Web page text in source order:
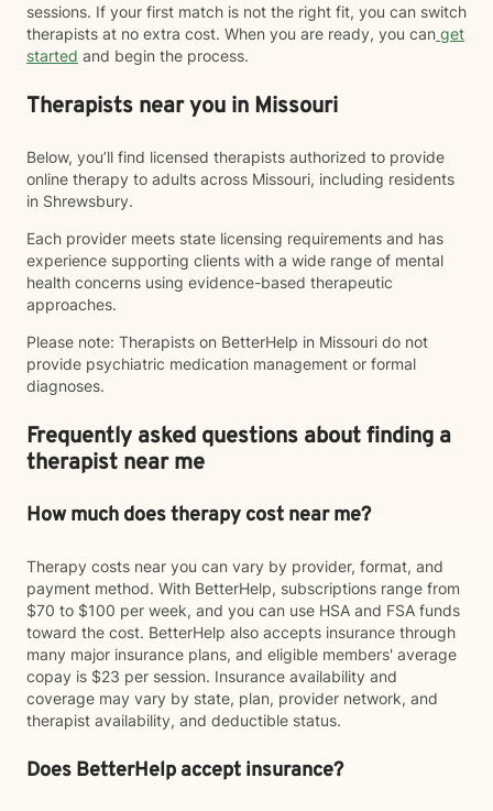
sessions. If your first match is not the right fit, you can switch
therapists at no extra cost. When you are ready, you can get
started and begin the process.
Therapists near you in Missouri
Below, you’ll find licensed therapists authorized to provide
online therapy to adults across Missouri, including residents
in Shrewsbury.
Each provider meets state licensing requirements and has
experience supporting clients with a wide range of mental
health concerns using evidence-based therapeutic
approaches.
Please note: Therapists on BetterHelp in Missouri do not
provide psychiatric medication management or formal
diagnoses.
Frequently asked questions about finding a
therapist near me
How much does therapy cost near me?
Therapy costs near you can vary by provider, format, and
payment method. With BetterHelp, subscriptions range from
$70 to $100 per week, and you can use HSA and FSA funds
toward the cost. BetterHelp also accepts insurance through
many major insurance plans, and eligible members' average
copay is $23 per session. Insurance availability and
coverage may vary by state, plan, provider network, and
therapist availability, and deductible status.
Does BetterHelp accept insurance?